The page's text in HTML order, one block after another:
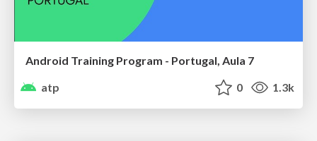
Android Training Program - Portugal, Aula 7
atp
0 1.3k